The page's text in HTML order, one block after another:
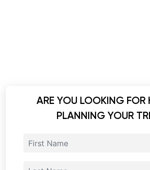
ARE YOU LOOKING FOR
PLANNING YOUR